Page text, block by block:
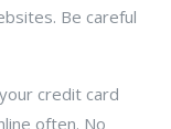
Be careful
credit card
often. No